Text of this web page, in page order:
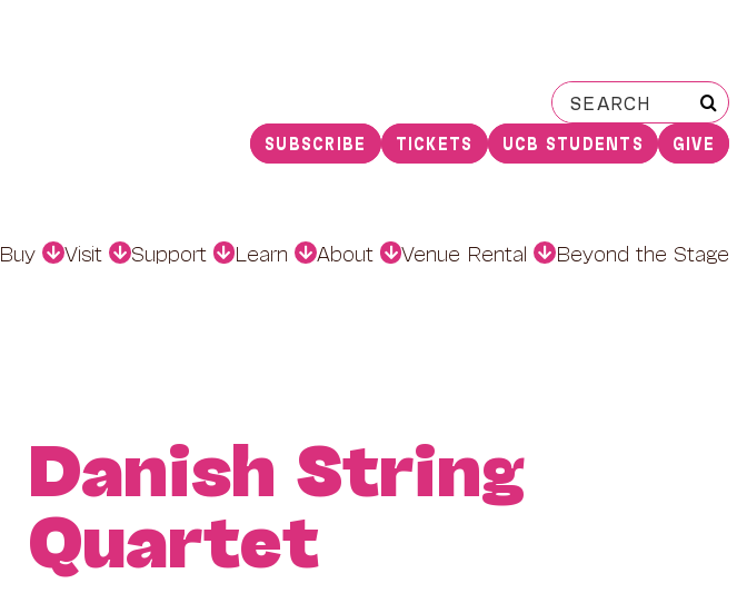
Search
for:
SUBSCRIBE TICKETS UCB STUDENTS GIVE
Buy Visit Support Learn About Venue Rental Beyond the Stage
Danish String
Quartet